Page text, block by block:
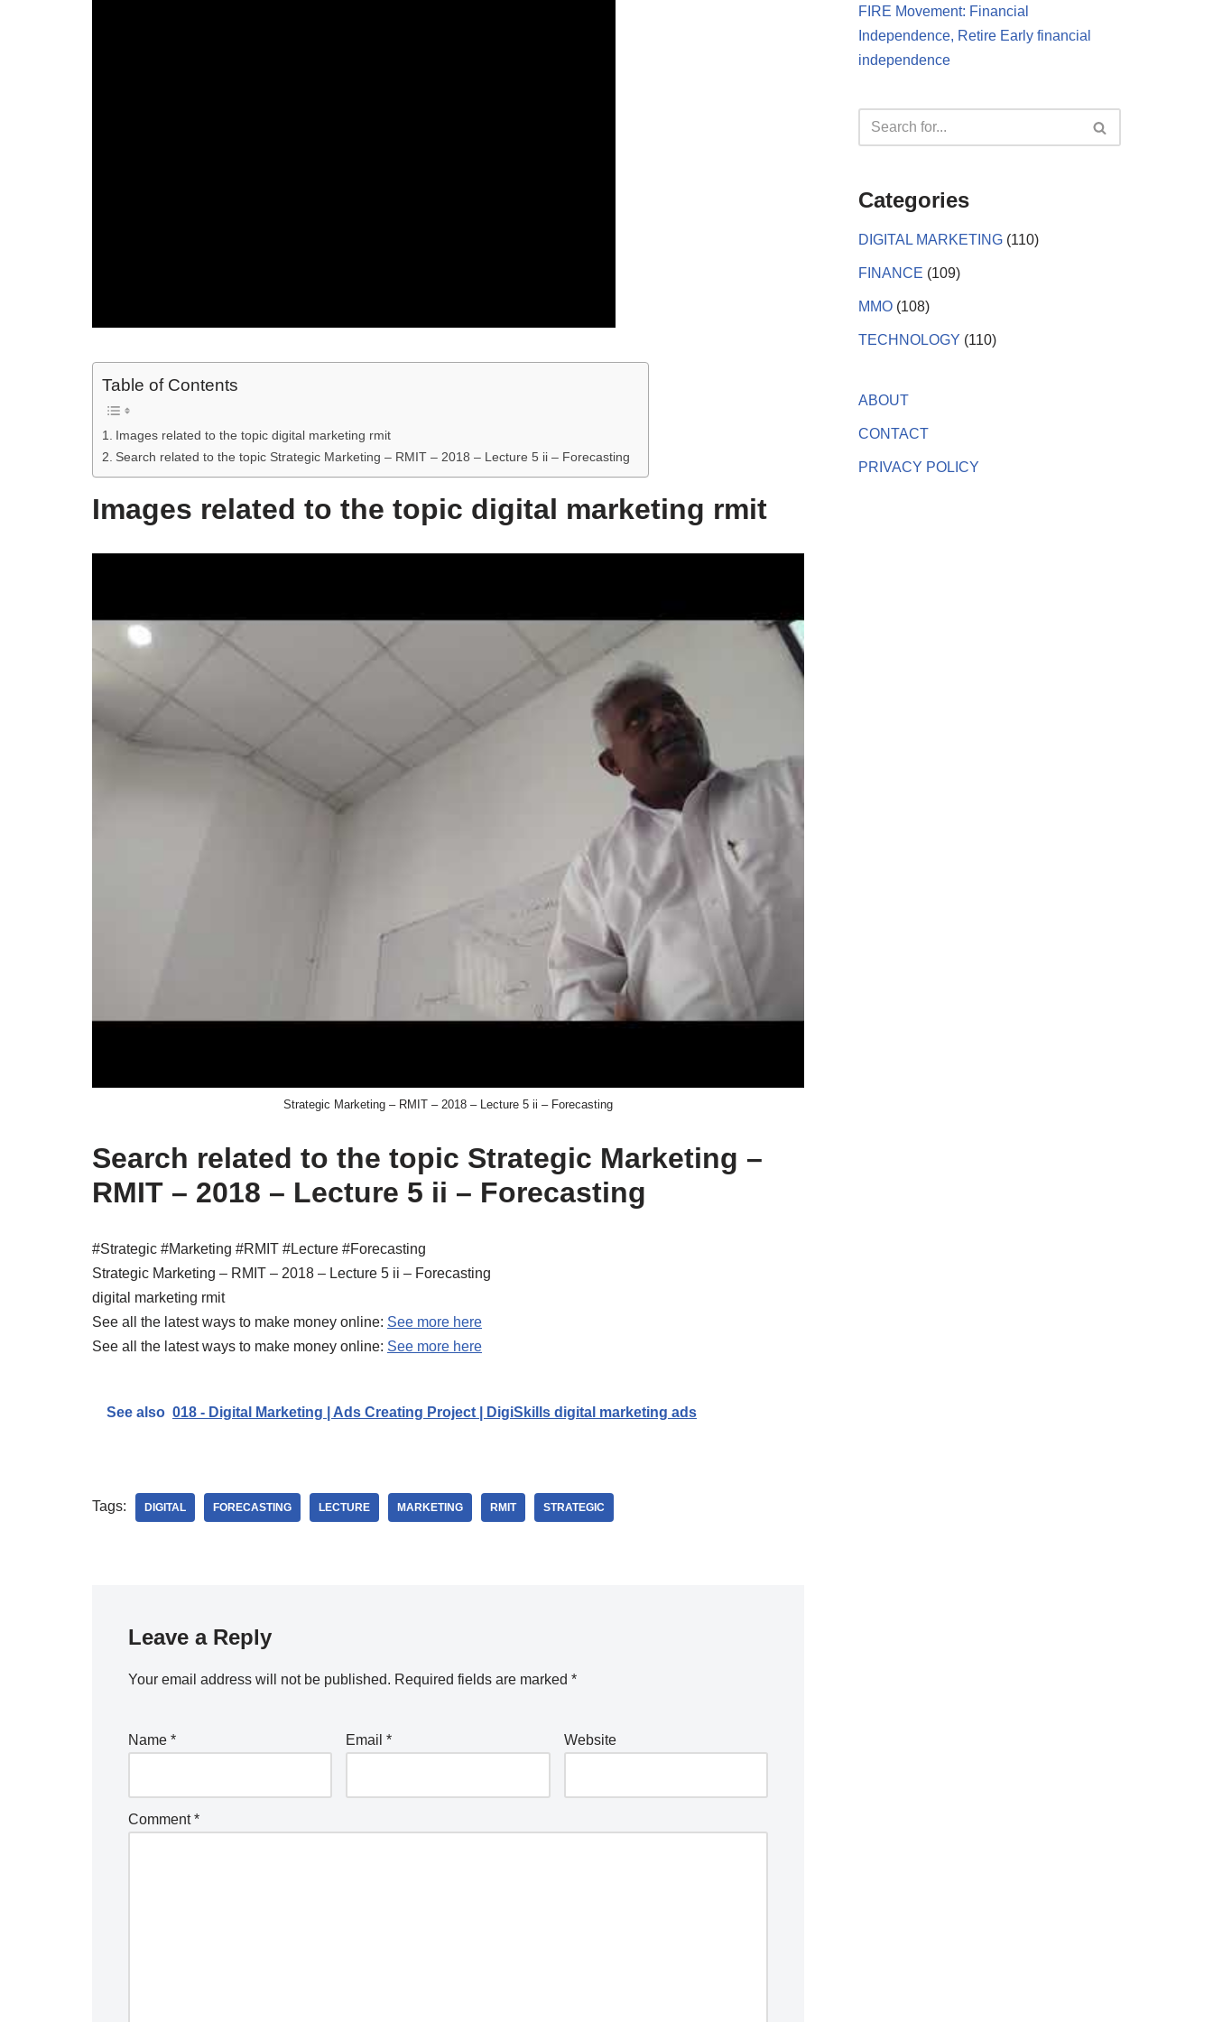
Table of Contents
Images related to the topic digital marketing rmit
Search related to the topic Strategic Marketing – RMIT – 2018 – Lecture 5 ii – Forecasting
Images related to the topic digital marketing rmit
Strategic Marketing – RMIT – 2018 – Lecture 5 ii – Forecasting
Search related to the topic Strategic Marketing –
RMIT – 2018 – Lecture 5 ii – Forecasting
#Strategic #Marketing #RMIT #Lecture #Forecasting
Strategic Marketing – RMIT – 2018 – Lecture 5 ii – Forecasting
digital marketing rmit
See all the latest ways to make money online: See more here
See all the latest ways to make money online: See more here
See also 018 - Digital Marketing | Ads Creating Project | DigiSkills digital marketing ads
Tags: DIGITAL FORECASTING LECTURE MARKETING RMIT STRATEGIC
Leave a Reply
Your email address will not be published. Required fields are marked *
Name * Email* Website
Comment*
FIRE Movement: Financial
Independence, Retire Early financial
independence
Categories
DIGITAL MARKETING (110)
FINANCE (109)
MMO (108)
TECHNOLOGY (110)
ABOUT
CONTACT
PRIVACY POLICY